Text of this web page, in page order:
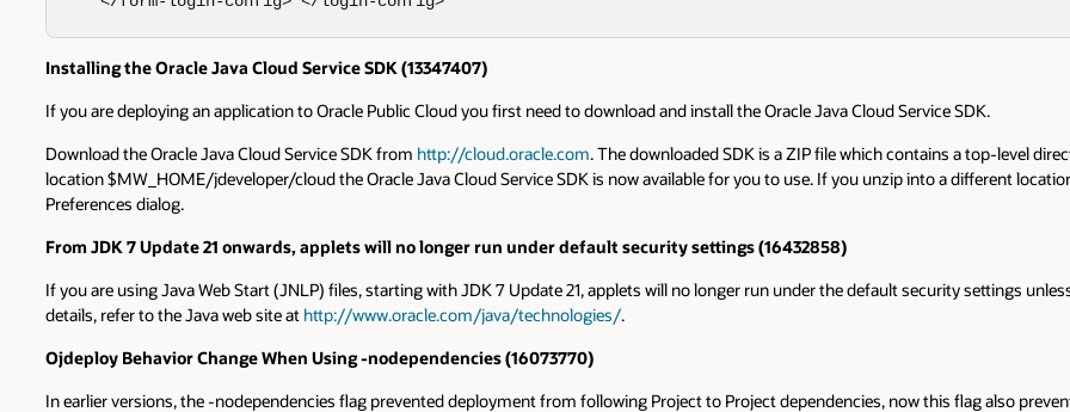
Installing the Oracle Java Cloud Service SDK (13347407)
If you are deploying an application to Oracle Public Cloud you first need to download and install the Oracle Java Cloud Service SDK.
Download the Oracle Java Cloud Service SDK from http://cloud.oracle.com. The downloaded SDK is a ZIP file which contains a top-level
location $MW_HOME/jdeveloper/cloud the Oracle Java Cloud Service SDK is now available for you to use. If you unzip into a different
Preferences dialog.
From JDK 7 Update 21 onwards, applets will no longer run under default security settings (16432858)
If you are using Java Web Start (JNLP) files, starting with JDK 7 Update 21, applets will no longer run under the default security settings
details, refer to the Java web site at http://www.oracle.com/java/technologies/.
Ojdeploy Behavior Change When Using -nodependencies (16073770)
In earlier versions, the -nodependencies flag prevented deployment from following Project to Project dependencies, now this flag also